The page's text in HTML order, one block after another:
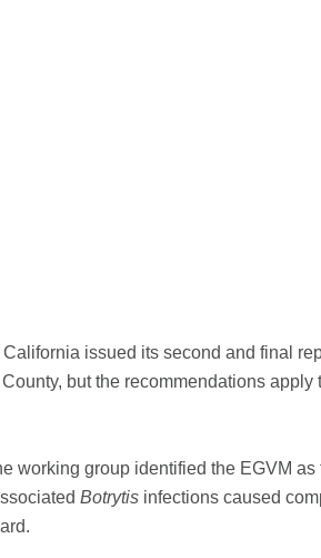
issued its second and final
but the recommendations apply
working group identified the EGVM as
Botrytis infections caused